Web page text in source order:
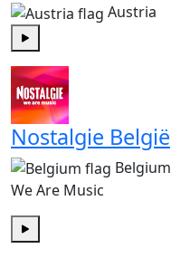
Austria
Play
Nostalgie België
Belgium
We Are Music